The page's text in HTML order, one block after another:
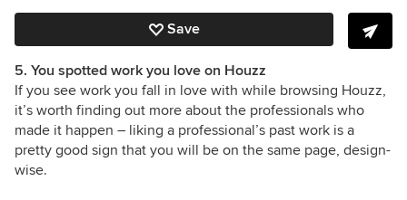
Save
5. You spotted work you love on Houzz
If you see work you fall in love with while browsing Houzz,
it’s worth finding out more about the professionals who
made it happen – liking a professional’s past work is a
pretty good sign that you will be on the same page, design-
wise.